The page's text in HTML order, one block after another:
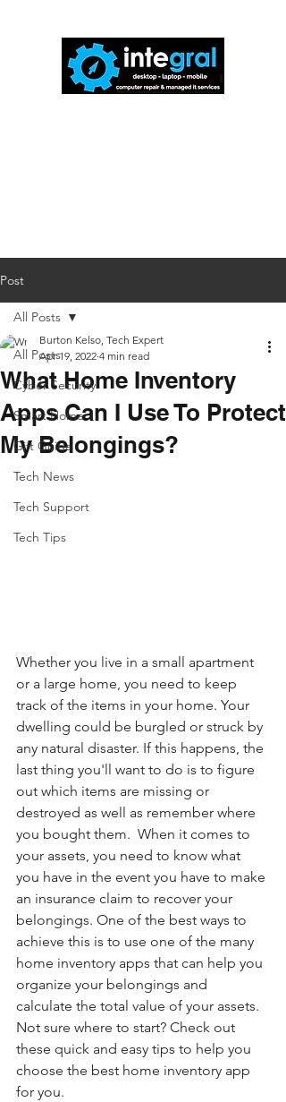
Post
All Posts
Cyber Security
Smart Home
Gift Guide
Tech News
Tech Support
Tech Tips
All Posts
What Home Inventory
Apps Can I Use To Protect
My Belongings?
Burton Kelso, Tech Expert
Apr 19, 2022 4 min read
Whether you live in a small apartment
or a large home, you need to keep
track of the items in your home. Your
dwelling could be burgled or struck by
any natural disaster. If this happens, the
last thing you'll want to do is to figure
out which items are missing or
destroyed as well as remember where
you bought them.  When it comes to
your assets, you need to know what
you have in the event you have to make
an insurance claim to recover your
belongings. One of the best ways to
achieve this is to use one of the many
home inventory apps that can help you
organize your belongings and
calculate the total value of your assets.
Not sure where to start? Check out
these quick and easy tips to help you
choose the best home inventory app
for you.